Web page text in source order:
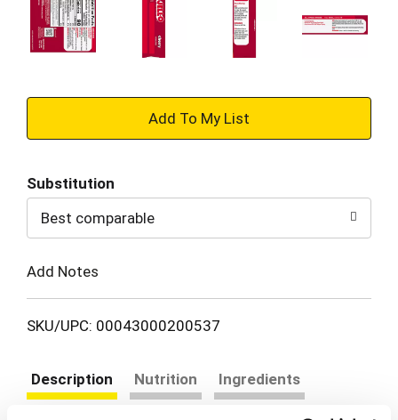
+
to
Cart
Substitution
Best comparable
Add Notes
SKU/UPC: 00043000200537
Description Nutrition
Ingredients